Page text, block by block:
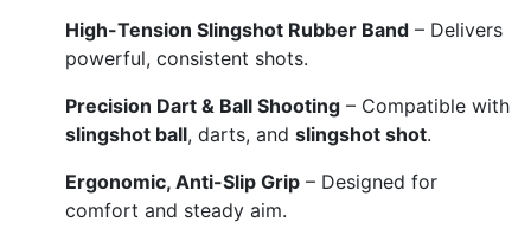
High-Tension Slingshot Rubber Band – Delivers
powerful, consistent shots.
Precision Dart & Ball Shooting – Compatible with
slingshot ball, darts, and slingshot shot.
Ergonomic, Anti-Slip Grip – Designed for
comfort and steady aim.